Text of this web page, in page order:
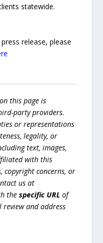
statewide.
release, please
this page is
party providers.
or representations
legality, or
text, images,
with this
copyright concerns, or
us at
thespecific URL of
and address